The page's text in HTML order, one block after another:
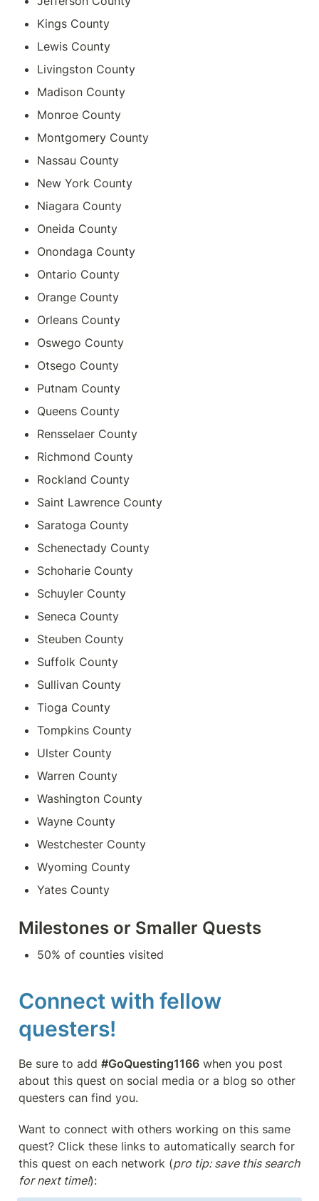
Kings County
Lewis County
Livingston County
Madison County
Monroe County
Montgomery County
Nassau County
New York County
Niagara County
Oneida County
Onondaga County
Ontario County
Orange County
Orleans County
Oswego County
Otsego County
Putnam County
Queens County
Rensselaer County
Richmond County
Rockland County
Saint Lawrence County
Saratoga County
Schenectady County
Schoharie County
Schuyler County
Seneca County
Steuben County
Suffolk County
Sullivan County
Tioga County
Tompkins County
Ulster County
Warren County
Washington County
Wayne County
Westchester County
Wyoming County
Yates County
Milestones or Smaller Quests
50% of counties visited
Connect with fellow
questers!
Be sure to add #GoQuesting1166 when you post
about this quest on social media or a blog so other
questers can find you.
Want to connect with others working on this same
quest? Click these links to automatically search for
this quest on each network (pro tip: save this search
for next time!):